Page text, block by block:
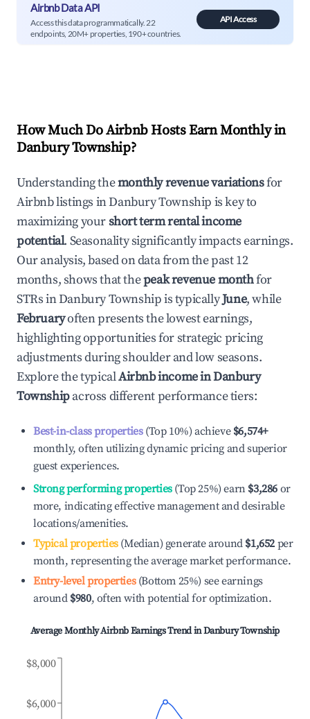
Airbnb Data API
Access this data programmatically. 22
endpoints, 20M+ properties, 190+ countries.
API Access
How Much Do Airbnb Hosts Earn Monthly in
Danbury Township?
Understanding themonthly revenue variationsfor
Airbnb listings inDanbury Township is key to
maximizing yourshort term rental income
potential. Seasonality significantly impacts earnings.
Our analysis, based on data from the past 12
months, shows that thepeak revenue monthfor
STRs inDanbury Townshipis typicallyJune, while
Februaryoften presents the lowest earnings,
highlighting opportunities for strategic pricing
adjustments during shoulder and low seasons.
Explore the typicalAirbnb income inDanbury
Townshipacross different performance tiers:
Best-in-class properties(Top 10%) achieve $6,574+
monthly, often utilizing dynamic pricing and superior
guest experiences.
Strong performing properties(Top 25%) earn $3,286 or
more, indicating effective management and desirable
locations/amenities.
Typical properties(Median) generate around $1,652 per
month, representing the average market performance.
Entry-level properties(Bottom 25%) see earnings
around $980, often with potential for optimization.
Average Monthly Airbnb Earnings Trend inDanbury Township
$6,000
$8,000